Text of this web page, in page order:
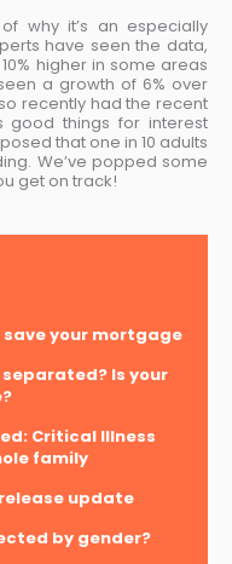
why it’s an especially
have seen the data,
higher in some areas
a growth of 6% over
recently had the recent
good things for interest
that one in 10 adults
We’ve popped some
get on track!
your mortgage
Is your
Critical Illness
family
update
by gender?